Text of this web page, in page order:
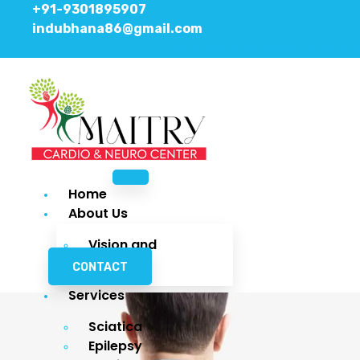
+91-9301895907
indubhana86@gmail.com
Home
About Us
Vision and
Mission
Services
Sciatica
Epilepsy
CONTACT